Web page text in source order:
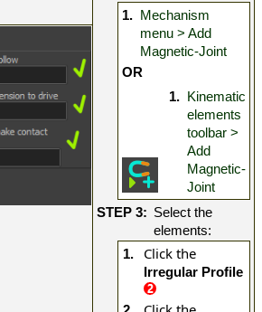
1. Mechanism
menu > Add
Magnetic-Joint
OR
1. Kinematic
elements
toolbar >
Add
Magnetic-
Joint
STEP 3: Select the
elements:
1.
Click the
Irregular Profile